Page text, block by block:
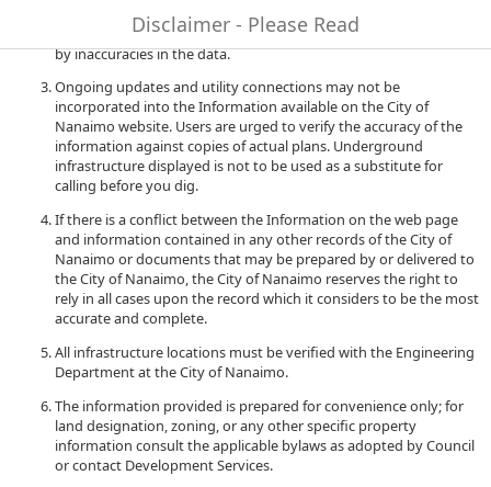
Disclaimer - Please Read
to quality and performance of the data. The City of Nanaimo
accepts no liability for any damages or misrepresentation caused
by inaccuracies in the data.
Ongoing updates and utility connections may not be
incorporated into the Information available on the City of
Nanaimo website. Users are urged to verify the accuracy of the
information against copies of actual plans. Underground
infrastructure displayed is not to be used as a substitute for
calling before you dig.
If there is a conflict between the Information on the web page
and information contained in any other records of the City of
Nanaimo or documents that may be prepared by or delivered to
the City of Nanaimo, the City of Nanaimo reserves the right to
rely in all cases upon the record which it considers to be the most
accurate and complete.
All infrastructure locations must be verified with the Engineering
Department at the City of Nanaimo.
The information provided is prepared for convenience only; for
land designation, zoning, or any other specific property
information consult the applicable bylaws as adopted by Council
or contact Development Services.